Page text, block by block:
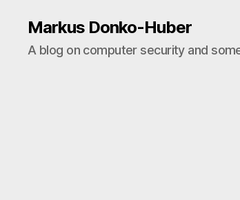
Markus Donko-Huber
A blog on computer security and